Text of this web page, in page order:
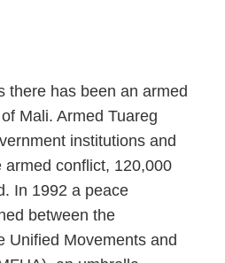
there has been an armed
Mali. Armed Tuareg
institutions and
conflict, 120,000
In 1992 a peace
between the
Unified Movements and